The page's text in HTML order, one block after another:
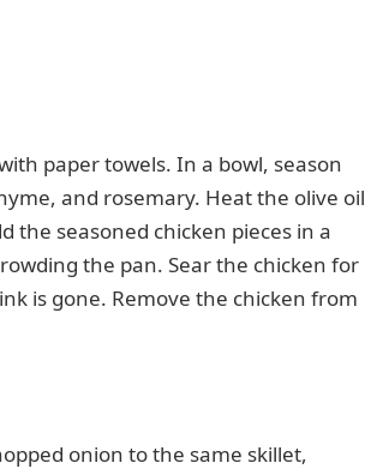
paper towels. In a bowl, season
and rosemary. Heat the olive oil
the seasoned chicken pieces in a
the pan. Sear the chicken for
is gone. Remove the chicken from
onion to the same skillet,